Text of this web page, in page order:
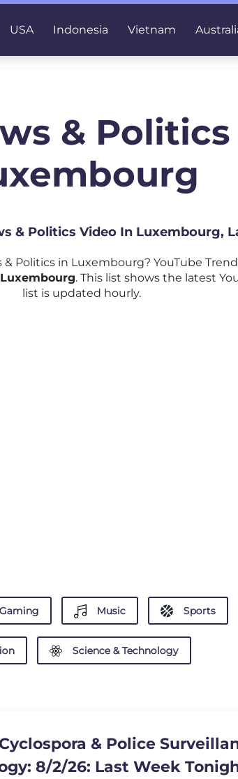
USA Indonesia Vietnam
&
& Politics Video In Luxembourg,
Politics in Luxembourg? YouTube
. This list shows the latest
list is updated hourly.
Gaming Music Sports
Science & Technology
Cyclospora & Police
8/2/26: Last Week